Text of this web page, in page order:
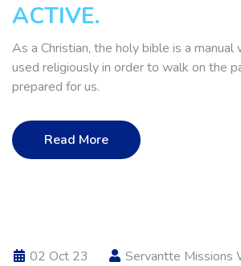
ACTIVE.
As a Christian, the holy bible is a manual
used religiously in order to walk on the
prepared for us.
Read More
02 Oct 23
Servantte Missions